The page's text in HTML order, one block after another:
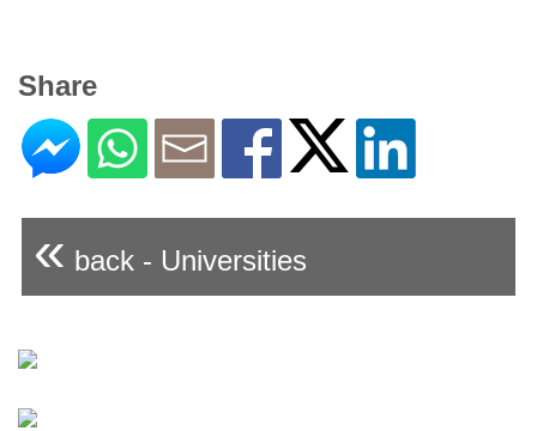
Share
« back - Universities